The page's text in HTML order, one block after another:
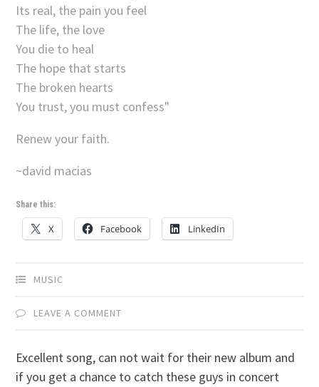
Its real, the pain you feel
The life, the love
You die to heal
The hope that starts
The broken hearts
You trust, you must confess"
Renew your faith.
~david macias
Share this:
X Facebook LinkedIn
MUSIC
LEAVE A COMMENT
Excellent song, can not wait for their new album and
if you get a chance to catch these guys in concert